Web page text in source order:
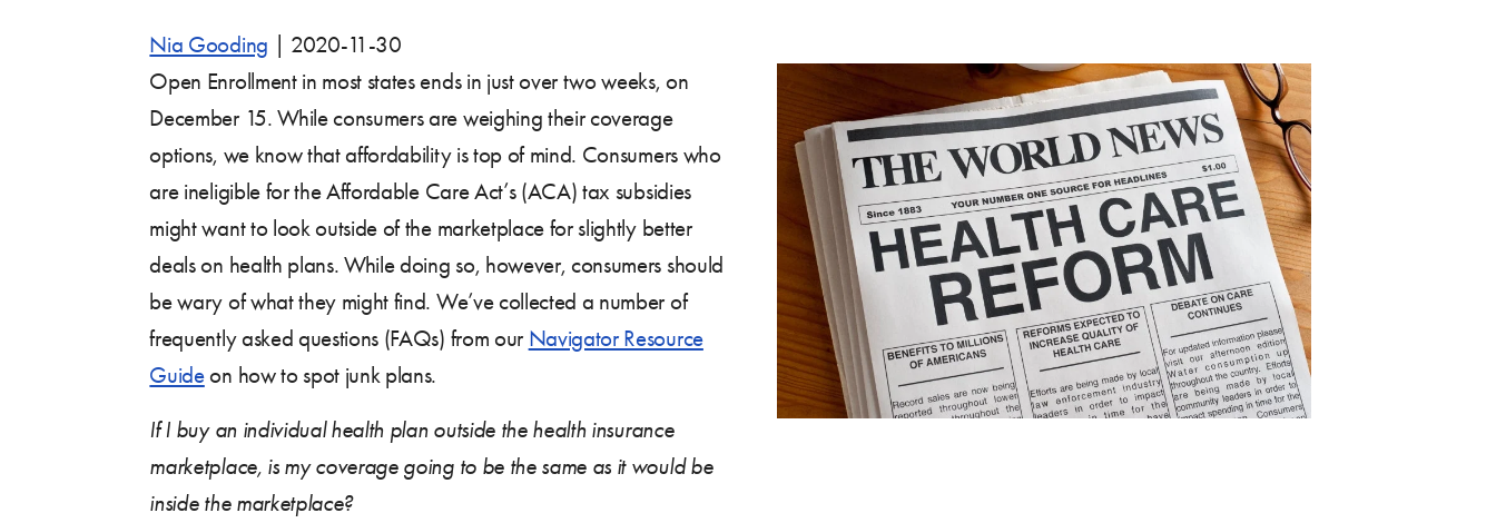
Nia Gooding
2020-11-30
Open Enrollment in most states ends in just over two weeks, on
December 15. While consumers are weighing their coverage
options, we know that affordability is top of mind. Consumers who
are ineligible for the Affordable Care Act’s (ACA) tax subsidies
might want to look outside of the marketplace for slightly better
deals on health plans. While doing so, however, consumers should
be wary of what they might find. We’ve collected a number of
frequently asked questions (FAQs) from our Navigator Resource
Guideon how to spot junk plans.
If I buy an individual health plan outside the health insurance
marketplace, is my coverage going to be the same as it would be
inside the marketplace?